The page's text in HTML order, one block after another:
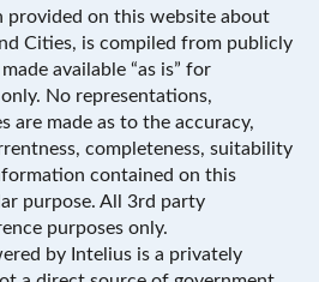
provided on this website about
Cities, is compiled from publicly
available “as is” for
No representations,
are made as to the accuracy,
completeness, suitability
contained on this
purpose. All 3rd party
purposes only.
by Intelius is a privately